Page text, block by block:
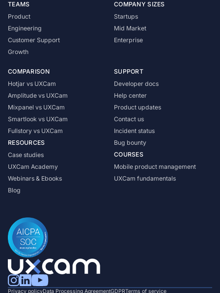
TEAMS
Product
Engineering
Customer Support
Growth
COMPANY SIZES
Startups
Mid Market
Enterprise
COMPARISON
Hotjar vs UXCam
Amplitude vs UXCam
Mixpanel vs UXCam
Smartlook vs UXCam
Fullstory vs UXCam
RESOURCES
Case studies
UXCam Academy
Webinars & Ebooks
Blog
SUPPORT
Developer docs
Help center
Product updates
Contact us
Incident status
Bug bounty
COURSES
Mobile product management
UXCam fundamentals
Privacy policyData Processing AgreementGDPRTerms of service